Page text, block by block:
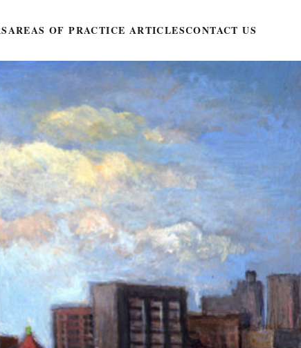
AREAS OF PRACTICE ARTICLESCONTACT US